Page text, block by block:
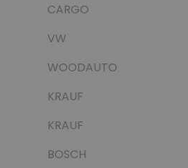
CARGO
VW
WOODAUTO
KRAUF
KRAUF
BOSCH